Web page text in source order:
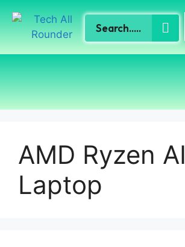
AMD Ryzen AI
Laptop